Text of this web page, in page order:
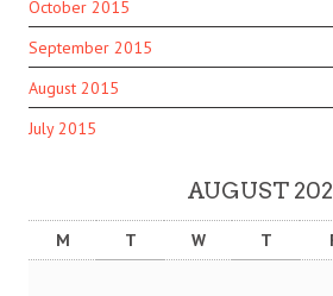
October 2015
September 2015
August 2015
July 2015
AUGUST
M T W T